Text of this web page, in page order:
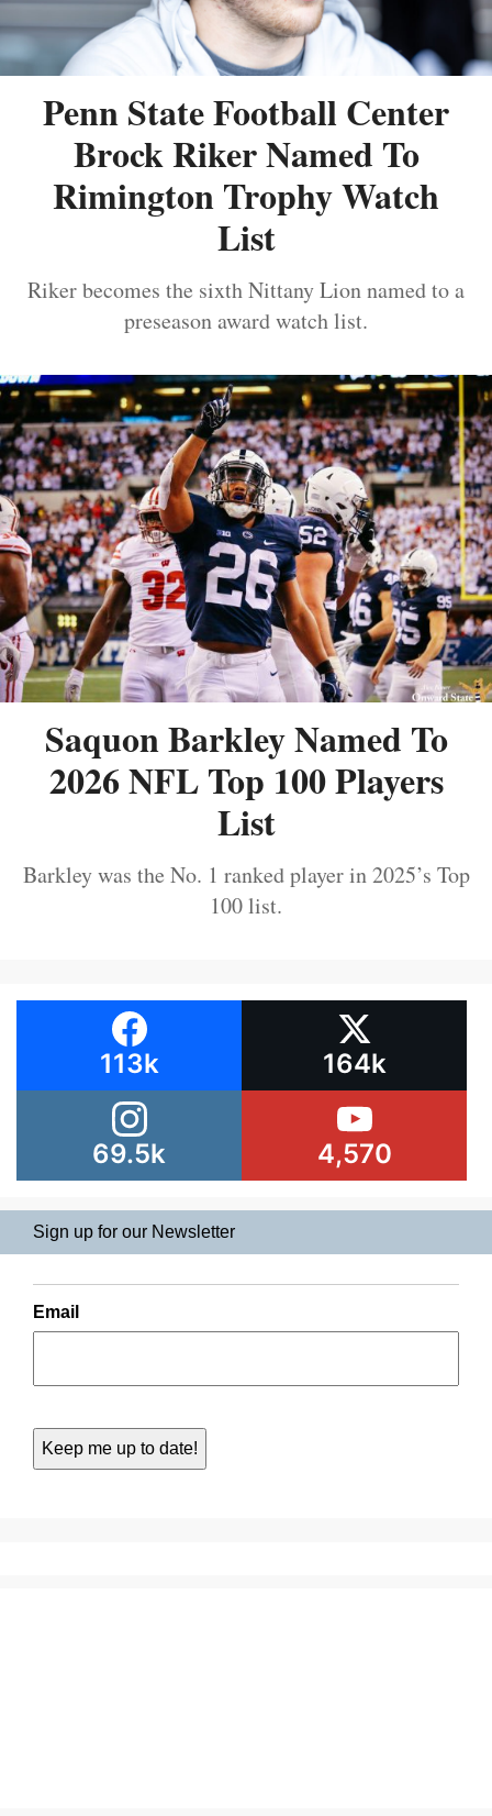
Penn State Football Center
Brock Riker Named To
Rimington Trophy Watch
List
Riker becomes the sixth Nittany Lion named to a
preseason award watch list.
Saquon Barkley Named To
2026 NFL Top 100 Players
List
Barkley was the No. 1 ranked player in 2025’s Top
100 list.
113k 164k
69.5k 4,570
Sign up for our Newsletter
Email